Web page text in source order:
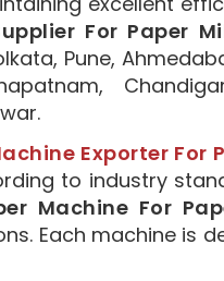
For Paper
Pune,
Exporter For
to industry
Machine For
Each machine is